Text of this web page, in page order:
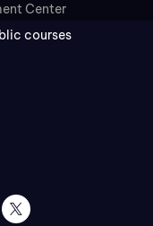
Center
courses